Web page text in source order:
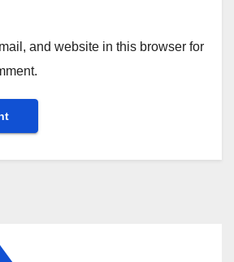
and website in this browser for